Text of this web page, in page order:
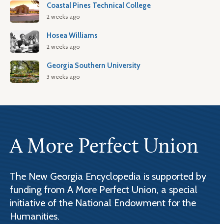
Coastal Pines Technical College
2 weeks ago
Hosea Williams
2 weeks ago
Georgia Southern University
3 weeks ago
A More Perfect Union
The New Georgia Encyclopedia is supported by
funding from A More Perfect Union, a special
initiative of the National Endowment for the
Humanities.